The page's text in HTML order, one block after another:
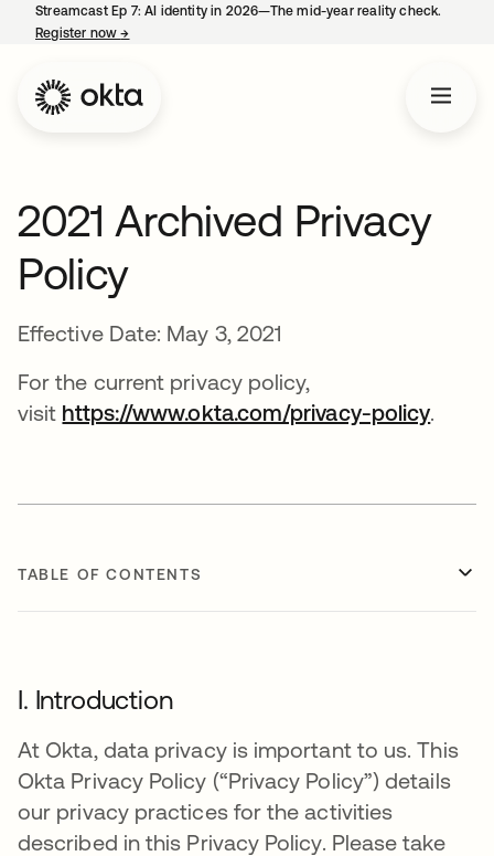
Streamcast Ep 7: AI identity in 2026—The mid-year reality check.
Register now→
2021 Archived Privacy
Policy
Effective Date: May 3, 2021
For the current privacy policy,
visit https://www.okta.com/privacy-policy.
TABLE OF CONTENTS
I. Introduction
At Okta, data privacy is important to us. This
Okta Privacy Policy (“Privacy Policy”) details
our privacy practices for the activities
described in this Privacy Policy. Please take